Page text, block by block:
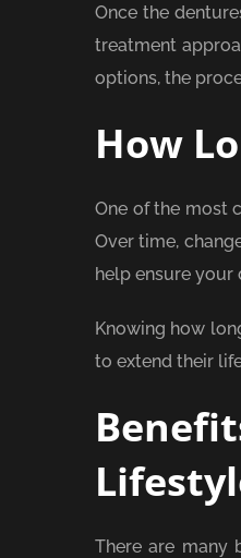
Once the
treatment
options, the
How
One of the most
Over time,
help ensure
Knowing how
to extend their
There are many